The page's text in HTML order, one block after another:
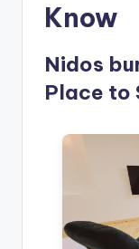
Know
Nidos
Place to